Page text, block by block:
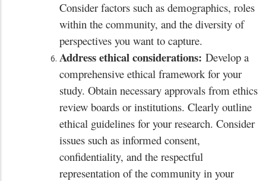
Consider factors such as demographics, roles
within the community, and the diversity of
perspectives you want to capture.
Address ethical considerations: Develop a
comprehensive ethical framework for your
study. Obtain necessary approvals from ethics
review boards or institutions. Clearly outline
ethical guidelines for your research. Consider
issues such as informed consent,
confidentiality, and the respectful
representation of the community in your